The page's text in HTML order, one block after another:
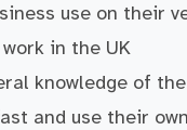
use on their
in the UK
knowledge of
and use their